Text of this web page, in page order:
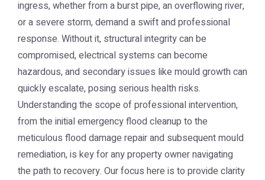
ingress, whether from a burst pipe, an overflowing river,
or a severe storm, demand a swift and professional
response. Without it, structural integrity can be
compromised, electrical systems can become
hazardous, and secondary issues like mould growth can
quickly escalate, posing serious health risks.
Understanding the scope of professional intervention,
from the initial emergency flood cleanup to the
meticulous flood damage repair and subsequent mould
remediation, is key for any property owner navigating
the path to recovery. Our focus here is to provide clarity